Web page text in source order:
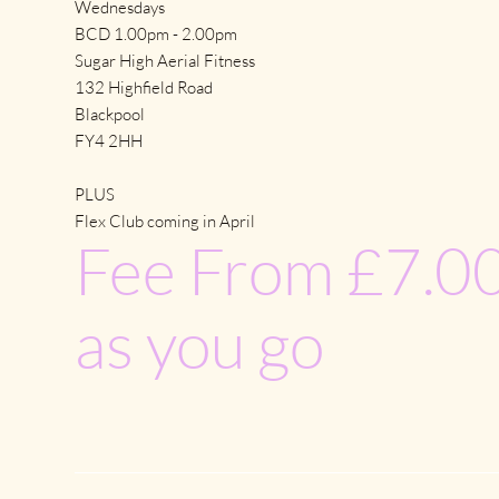
Wednesdays
BCD 1.00pm - 2.00pm
Sugar High Aerial Fitness
132 Highfield Road
Blackpool
FY4 2HH
PLUS
Flex Club coming in April
Fee From
as you go